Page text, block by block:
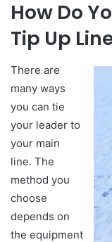
How Do
Tip Up
There are
many ways
you can tie
your leader to
your main
line. The
method you
choose
depends on
the equipment